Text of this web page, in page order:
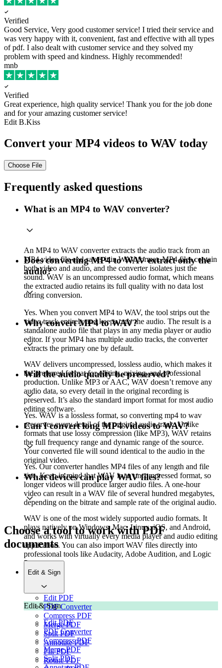
Verified
Good Service, Very good customer service! I tried their service and
was very happy with it, convenient, fast and effective with all types
of pdf. I also dealt with customer service and they solved my
problem with speed and kindness. Highly recommended!
mnb
Verified
Great experience, high quality service! Thank you for the job done
and for your amazing customer service!
Edit B.Kiss
Convert your MP4 videos to WAV today
Choose File
Frequently asked questions
What is an MP4 to WAV converter?
An MP4 to WAV converter extracts the audio track from an
MP4 video file and saves it in WAV format. MP4 files contain
both video and audio, and the converter isolates just the
sound. WAV is an uncompressed audio format, which means
the extracted audio retains its full quality with no data lost
during conversion.
Does converting MP4 to WAV extract only the
audio?
Yes. When you convert MP4 to WAV, the tool strips out the
video track entirely and keeps only the audio. The result is a
standalone audio file that plays in any media player or audio
editor. If your MP4 has multiple audio tracks, the converter
extracts the primary one by default.
Why convert MP4 to WAV?
WAV delivers uncompressed, lossless audio, which makes it
the preferred format for editing, mixing, and professional
production. Unlike MP3 or AAC, WAV doesn’t remove any
audio data, so every detail in the original recording is
preserved. It’s also the standard import format for most audio
editing software.
Will the audio quality be preserved?
Yes. WAV is a lossless format, so converting mp4 to wav
preserves every detail of the original audio track. Unlike
formats that use lossy compression (like MP3), WAV retains
the full frequency range and dynamic range of the source.
Your converted file will sound identical to the audio in the
original video.
Can I convert long MP4 videos to WAV?
Yes. Our converter handles MP4 files of any length and file
size. Keep in mind that WAV is an uncompressed format, so
longer videos will produce larger audio files. A one-hour
video can result in a WAV file of several hundred megabytes,
depending on the bitrate and sample rate of the original audio.
What devices can play WAV files?
WAV is one of the most widely supported audio formats. It
plays natively on Windows, Mac, Linux, iOS, and Android,
and works with virtually every media player and audio editing
application. You can also import WAV files directly into
professional tools like Audacity, Adobe Audition, and Logic
Pro.
Choose a tool to work with PDF
documents
Edit & Sign
Edit PDF
PDF Converter
Compress PDF
Merge PDF
Split PDF
Annotate PDF
Fill PDF
Rotate PDF
Edit & Sign
Edit PDF
PDF Converter
Compress PDF
Merge PDF
Split PDF